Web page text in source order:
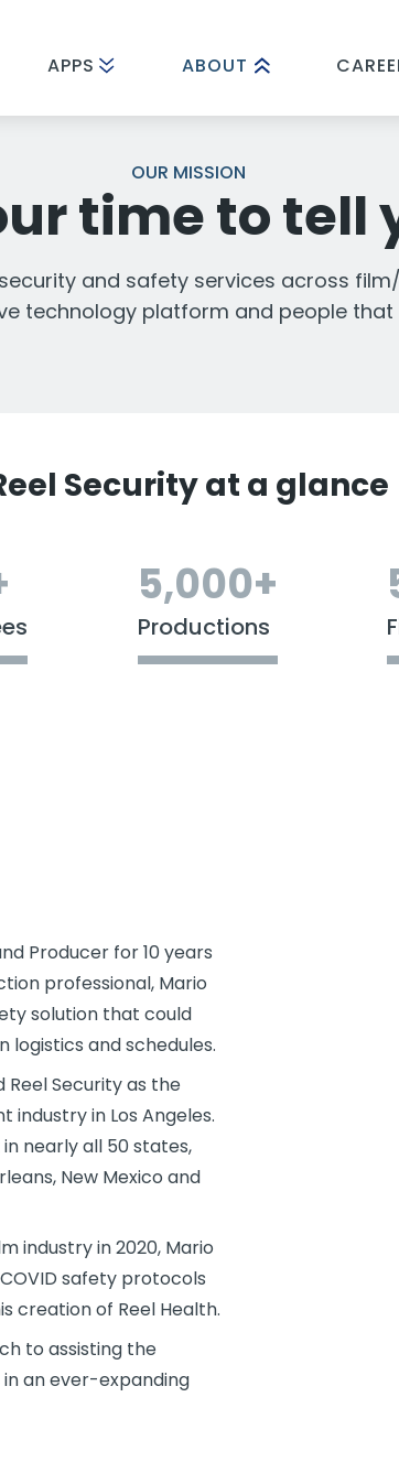
APPS ABOUT
OUR MISSION
time to tell
and safety services across
technology platform and people that
Security at a glance
5,000+
Productions
Producer for 10 years
professional, Mario
solution that could
and schedules.
Reel Security as the
in Los Angeles.
nearly all 50 states,
New Mexico and
industry in 2020, Mario
safety protocols
creation of Reel Health.
to assisting the
an ever-expanding